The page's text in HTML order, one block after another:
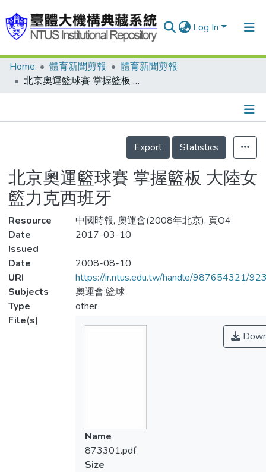
Log In
Communities & Collections
Statistics
Home 體育新聞剪報
體育新聞剪報
北京奧運籃球賽 掌握籃板 大陸女籃力克西班牙
Details
Export
Statistics
北京奧運籃球賽 掌握籃板 大陸女
籃力克西班牙
Resource
中國時報, 奧運會(2008年北京), 頁O4
Date
Issued
2017-03-10
Date
2008-08-10
URI
https://ir.ntus.edu.tw/handle/987654321/
Subjects
奧運會;籃球
Type
other
File(s)
Name
873301.pdf
Size